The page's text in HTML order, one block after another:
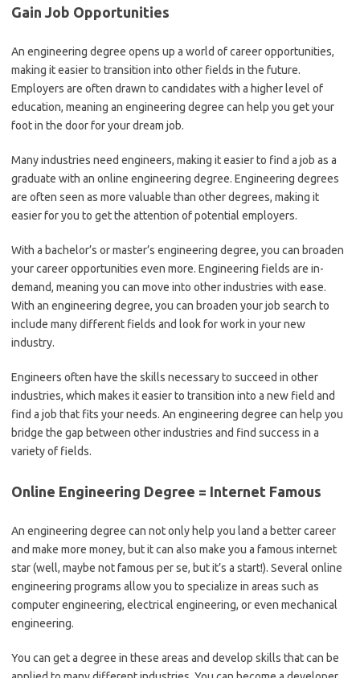
Gain Job Opportunities
An engineering degree opens up a world of career opportunities,
making it easier to transition into other fields in the future.
Employers are often drawn to candidates with a higher level of
education, meaning an engineering degree can help you get your
foot in the door for your dream job.
Many industries need engineers, making it easier to find a job as a
graduate with an online engineering degree. Engineering degrees
are often seen as more valuable than other degrees, making it
easier for you to get the attention of potential employers.
With a bachelor’s or master’s engineering degree, you can broaden
your career opportunities even more. Engineering fields are in-
demand, meaning you can move into other industries with ease.
With an engineering degree, you can broaden your job search to
include many different fields and look for work in your new
industry.
Engineers often have the skills necessary to succeed in other
industries, which makes it easier to transition into a new field and
find a job that fits your needs. An engineering degree can help you
bridge the gap between other industries and find success in a
variety of fields.
Online Engineering Degree = Internet Famous
An engineering degree can not only help you land a better career
and make more money, but it can also make you a famous internet
star (well, maybe not famous per se, but it’s a start!). Several online
engineering programs allow you to specialize in areas such as
computer engineering, electrical engineering, or even mechanical
engineering.
You can get a degree in these areas and develop skills that can be